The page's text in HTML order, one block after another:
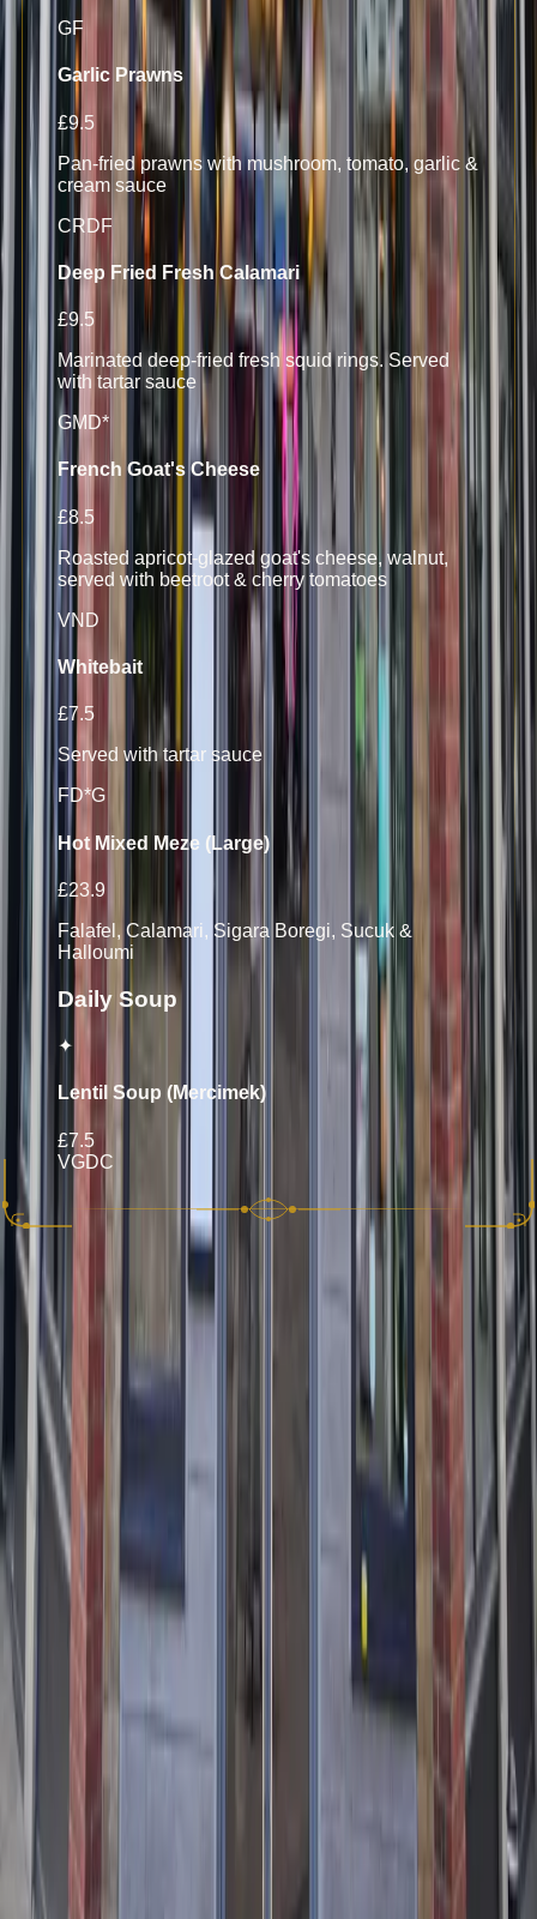
GF
Garlic Prawns
£9.5
Pan-fried prawns with mushroom, tomato, garlic &
cream sauce
CR DF
Deep Fried Fresh Calamari
£9.5
Marinated deep-fried fresh squid rings. Served
with tartar sauce
GM D*
French Goat's Cheese
£8.5
Roasted apricot-glazed goat's cheese, walnut,
served with beetroot & cherry tomatoes
VN D
Whitebait
£7.5
Served with tartar sauce
FD*G
Hot Mixed Meze (Large)
£23.9
Falafel, Calamari, Sigara Boregi, Sucuk &
Halloumi
Daily Soup
✦
Lentil Soup (Mercimek)
£7.5
VGDC
10% discretionary service charge will be applied to your bill.
Please let your server know if you have any allergies. Whilst
all care is taken we cannot guarantee that items on this menu
do not contain nuts, meat or fish bones.
Allergen Key
Vegetarian Gluten Free
Gluten Free Optional
Dairy Optional
S Crustaceans
Authentic Turkish and Mediterranean cuisine, freshly
prepared at our locations across the UK.